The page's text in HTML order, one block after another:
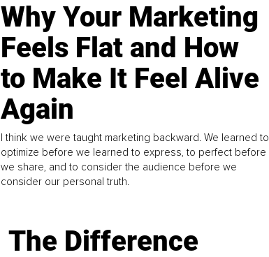
Why Your Marketing
Feels Flat and How
to Make It Feel Alive
Again
I think we were taught marketing backward. We learned to
optimize before we learned to express, to perfect before
we share, and to consider the audience before we
consider our personal truth.
The Difference